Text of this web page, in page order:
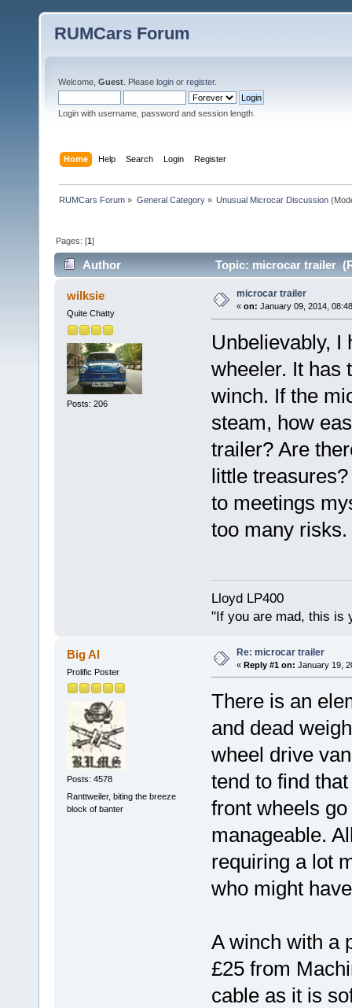
RUMCars Forum
Welcome, Guest . Please login or register.
Login with username, password and session length.
Home Help Search Login Register
RUMCars Forum » General Category» Unusual Microcar Discussion
Pages: [1]
Author Topic: microcar trailer
wilksie
Quite Chatty
Posts: 206
microcar trailer
« on: January 09, 2014,
Unbelievably, I
wheeler. It has
winch. If the
steam, how
trailer? Are
little
to meetings
too many risks.
Lloyd LP400
"If you are mad, this is
Big Al
Prolific Poster
Posts: 4578
Ranttweiler, biting the breeze
block of banter
Re: microcar trailer
« Reply #1 on: January 19,
There is an
and dead
wheel drive
tend to find
front wheels
manageable.
requiring a lot
who might
A winch with a
£25 from
cable as it is